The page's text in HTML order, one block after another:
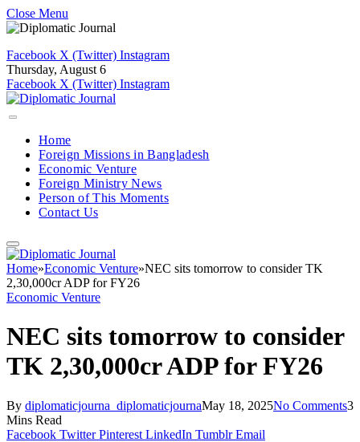
Close Menu
Facebook X (Twitter) Instagram
Thursday, August 6
Facebook X (Twitter) Instagram
Home
Foreign Missions in Bangladesh
Economic Venture
Foreign Ministry News
Person of This Moments
Contact Us
Home»Economic Venture»NEC sits tomorrow to consider TK
2,30,000cr ADP for FY26
Economic Venture
NEC sits tomorrow to consider
TK 2,30,000cr ADP for FY26
By diplomaticjourna_diplomaticjournaMay 18, 2025No Comments3
Mins Read
Facebook Twitter Pinterest LinkedIn Tumblr Email